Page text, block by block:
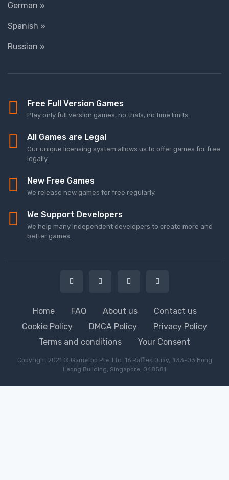
German »
Spanish »
Russian »
Free Full Version Games
Play only full version games, no trials, no time limits.
All Games are Legal
Our unique licensing system allows us to offer games for free
legally.
New Free Games
We release new games for free regularly.
We Support Developers
We help many independent developers to create more and
better games.
Home FAQ About us
Contact us
Cookie Policy
DMCA Policy
Privacy Policy
Terms and conditions
Your Consent
Copyright 2021 © GameTop Pte. Ltd. 16 Raffles Quay, #33-03 Hong
Leong Building, Singapore, 048581